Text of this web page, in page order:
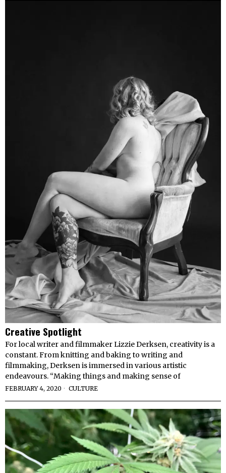
Creative Spotlight
For local writer and filmmaker Lizzie Derksen, creativity is a
constant. From knitting and baking to writing and
filmmaking, Derksen is immersed in various artistic
endeavours. “Making things and making sense of
FEBRUARY 4, 2020 CULTURE